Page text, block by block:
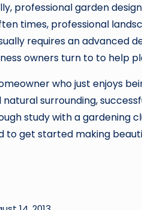
professional garden
times, professional
requires an advanced
owners turn to to help
who just enjoys
surrounding,
study with a gardening
to get started making